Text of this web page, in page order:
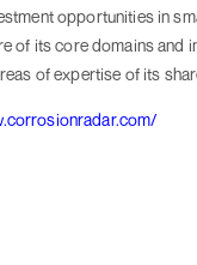
opportunities in
of its core domains and
of expertise of its